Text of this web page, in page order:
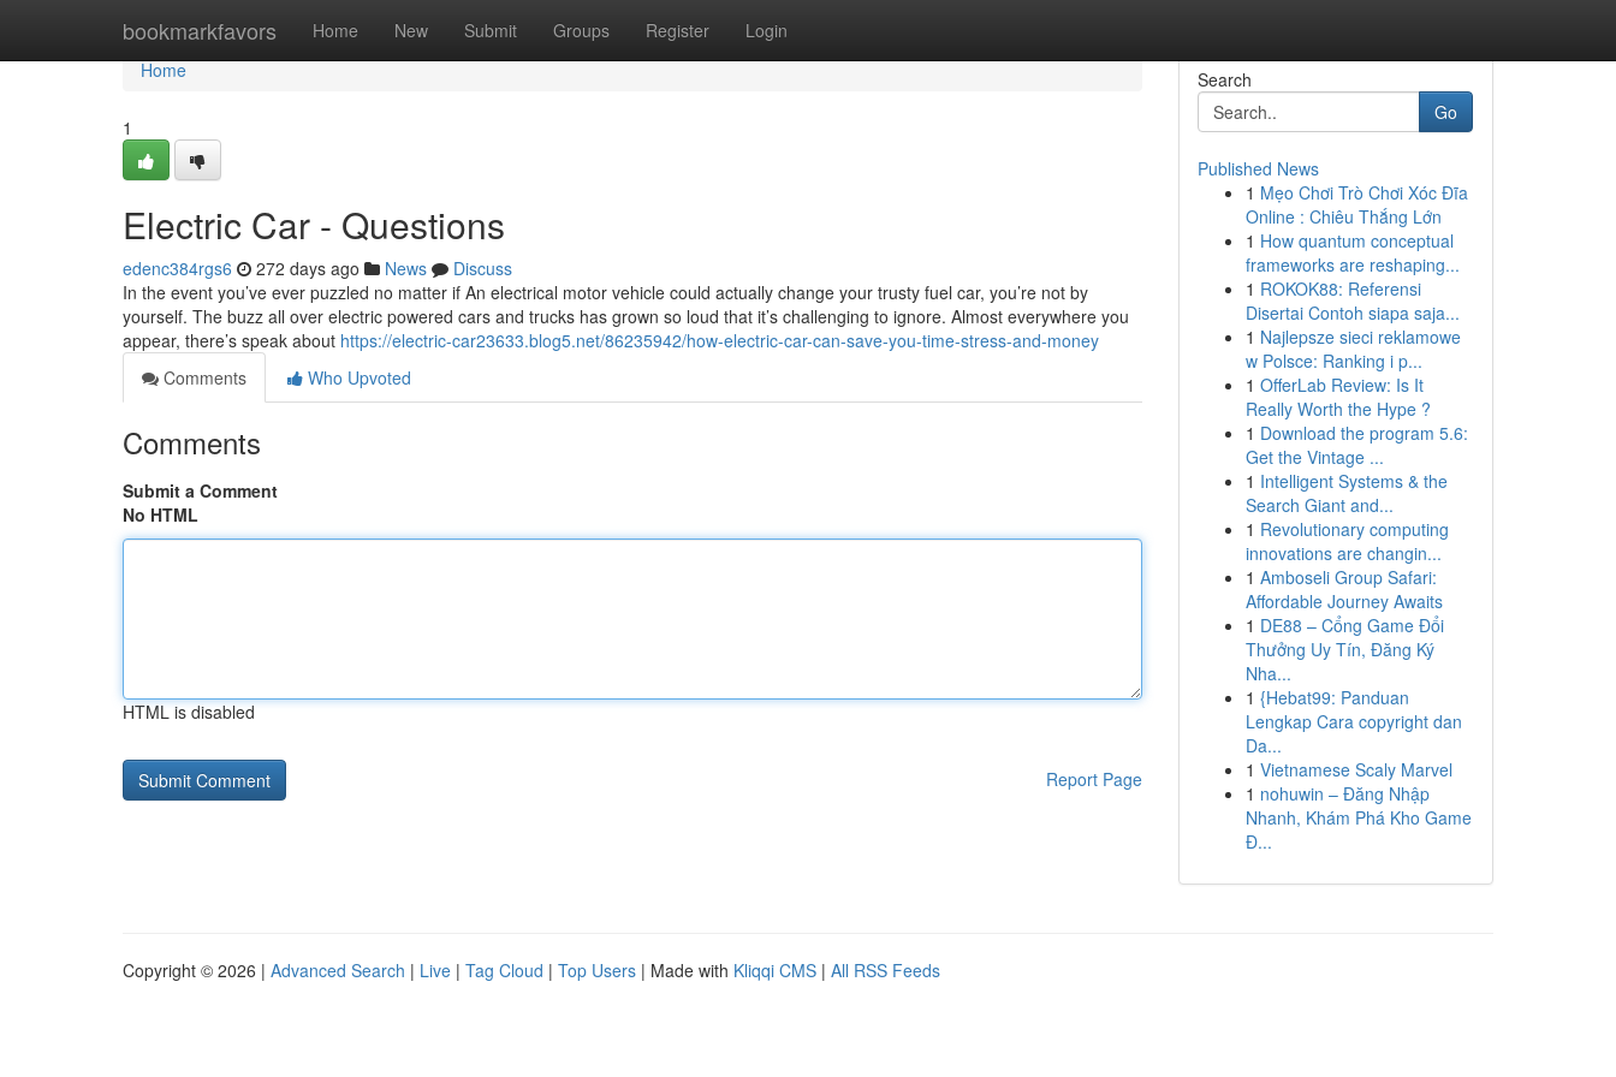
bookmarkfavors Home New Submit Groups Register Login
Home
Home
1
Electric Car - Questions
edenc384rgs6 272 days ago News
Discuss
In the event you’ve ever puzzled no matter if An electrical motor vehicle could actually change your trusty fuel car, you’re not by
yourself. The buzz all over electric powered cars and trucks has grown so loud that it’s challenging to ignore. Almost everywhere you
appear, there’s speak about https://electric-car23633.blog5.net/86235942/how-electric-car-can-save-you-time-stress-and-money
Comments
Who Upvoted
Comments
Submit a Comment
No HTML
HTML is disabled
Report Page
Search
Go
Published News
1 Mẹo Chơi Trò Chơi Xóc Đĩa
Online : Chiêu Thắng Lớn
1 How quantum conceptual
frameworks are reshaping...
1 ROKOK88: Referensi
Disertai Contoh siapa saja...
1 Najlepsze sieci reklamowe
w Polsce: Ranking i p...
1 OfferLab Review: Is It
Really Worth the Hype ?
1 Download the program 5.6:
Get the Vintage ...
1 Intelligent Systems & the
Search Giant and...
1 Revolutionary computing
innovations are changin...
1 Amboseli Group Safari:
Affordable Journey Awaits
1 DE88 – Cổng Game Đổi
Thưởng Uy Tín, Đăng Ký
Nha...
1 {Hebat99: Panduan
Lengkap Cara copyright dan
Da...
1 Vietnamese Scaly Marvel
1 nohuwin – Đăng Nhập
Nhanh, Khám Phá Kho Game
Đ...
Copyright © 2026 | Advanced Search | Live | Tag Cloud | Top Users | Made with Kliqqi CMS | All RSS Feeds